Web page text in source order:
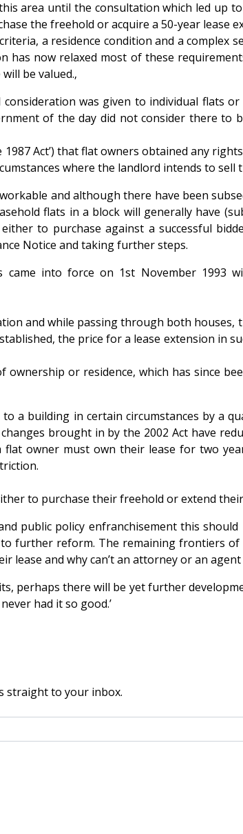
area until the consultation which led up to
the freehold or acquire a 50-year lease
a residence condition and a
has now relaxed most of these
be valued.‚
was given to individual flats
of the day did not consider there to
Act’) that flat owners obtained any
where the landlord intends to sell
and although there have been
flats in a block will generally have
to purchase against a successful
Notice and taking further steps.
into force on 1st November 1993
and while passing through both
the price for a lease extension in
or residence, which has since
a building in certain circumstances by a
brought in by the 2002 Act have
flat owner must own their lease for two
to purchase their freehold or extend
public policy enfranchisement this
further reform. The remaining frontiers
lease and why can’t an attorney or an
perhaps there will be yet further
had it so good.’
straight to your inbox.